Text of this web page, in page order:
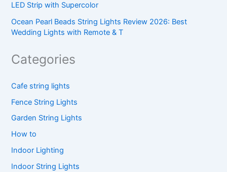
LED Strip with Supercolor
Ocean Pearl Beads String Lights Review 2026: Best
Wedding Lights with Remote & T
Categories
Cafe string lights
Fence String Lights
Garden String Lights
How to
Indoor Lighting
Indoor String Lights